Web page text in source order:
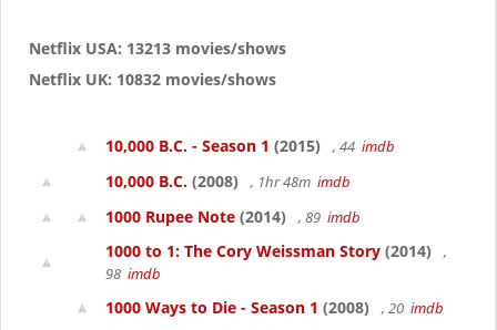
Netflix USA: 13213 movies/shows
Netflix UK: 10832 movies/shows
10,000 B.C. - Season 1 (2015) , 44 imdb
10,000 B.C. (2008) , 1hr 48m imdb
1000 Rupee Note (2014) , 89 imdb
1000 to 1: The Cory Weissman Story (2014)
,
98 imdb
1000 Ways to Die - Season 1 (2008) , 20 imdb